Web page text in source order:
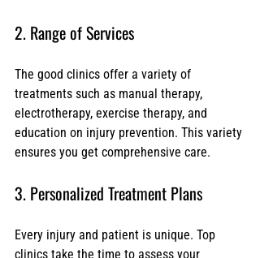
2. Range of Services
The good clinics offer a variety of
treatments such as manual therapy,
electrotherapy, exercise therapy, and
education on injury prevention. This variety
ensures you get comprehensive care.
3. Personalized Treatment Plans
Every injury and patient is unique. Top
clinics take the time to assess your